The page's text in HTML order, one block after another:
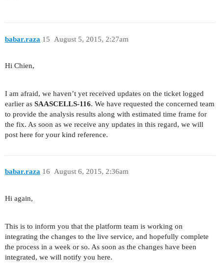
babar.raza August 5, 2015, 2:27am
15
Hi Chien,
I am afraid, we haven’t yet received updates on the ticket logged
earlier as SAASCELLS-116. We have requested the concerned team
to provide the analysis results along with estimated time frame for
the fix. As soon as we receive any updates in this regard, we will
post here for your kind reference.
babar.raza August 6, 2015, 2:36am
16
Hi again,
This is to inform you that the platform team is working on
integrating the changes to the live service, and hopefully complete
the process in a week or so. As soon as the changes have been
integrated, we will notify you here.